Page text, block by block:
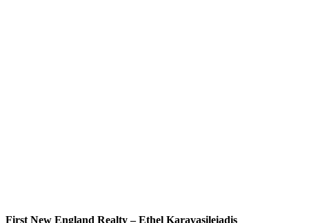
First New England Realty – Ethel Karavasileiadis